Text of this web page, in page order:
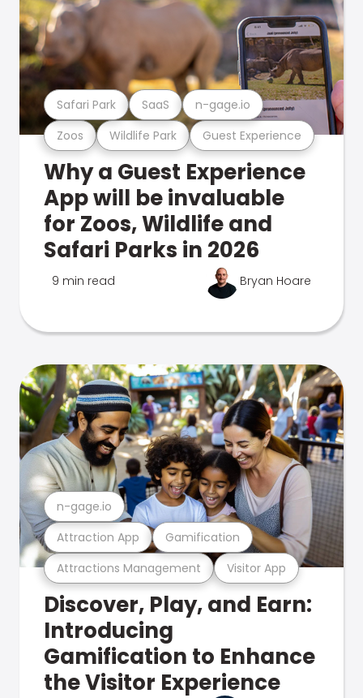
Zoos Wildlife Park Guest Experience
Safari Park SaaS n-gage.io
Why a Guest Experience
App will be invaluable
for Zoos, Wildlife and
Safari Parks in 2026
9 min read Bryan Hoare
Attractions Management Visitor App
Attraction App Gamification
n-gage.io
Discover, Play, and Earn:
Introducing
Gamification to Enhance
the Visitor Experience